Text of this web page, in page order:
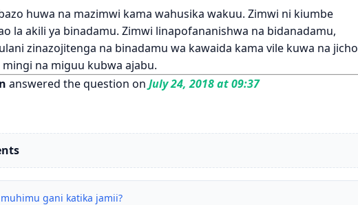
huwa na mazimwi kama wahusika wakuu. Zimwi ni kiumbe
la akili ya binadamu. Zimwi linapofananishwa na bidanadamu,
zinazojitenga na binadamu wa kawaida kama vile kuwa na jicho
na miguu kubwa ajabu.
answered the question on July 24, 2018 at 09:37
gani katika jamii?